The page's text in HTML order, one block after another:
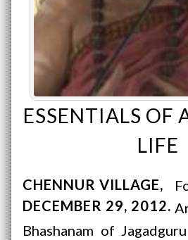
ESSENTIALS OF
LIFE
CHENNUR VILLAGE
DECEMBER 29, 2012
Bhashanam of